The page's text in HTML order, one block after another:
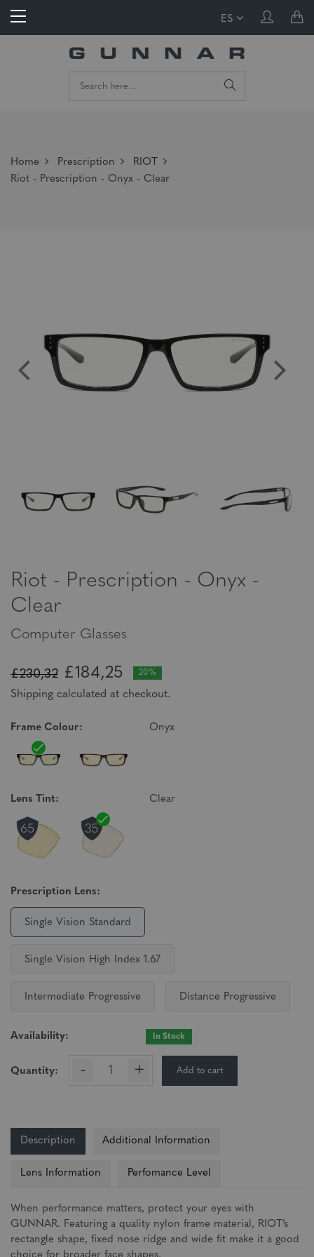
ES
Home Prescription
RIOT
Riot - Prescription - Onyx - Clear
Riot - Prescription - Onyx -
Clear
Computer Glasses
£230,32 £184,25 20%
Shipping calculated at checkout.
Frame Colour: Onyx
Lens Tint: Clear
Prescription Lens:
Single Vision Standard
Single Vision High Index 1.67
Intermediate Progressive Distance Progressive
Availability: In Stock
Quantity: - + Add to cart
Description Additional Information
Lens Information Perfomance Level
When performance matters, protect your eyes with
GUNNAR. Featuring a quality nylon frame material, RIOT’s
rectangle shape, fixed nose ridge and wide fit make it a good